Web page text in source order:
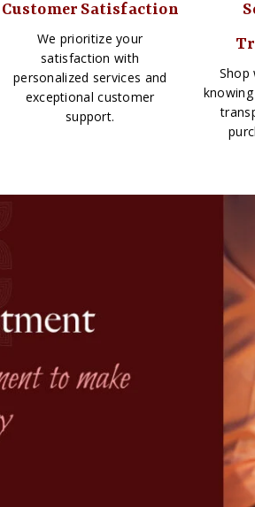
Customer Satisfaction
We prioritize your
satisfaction with
personalized services and
exceptional customer
support.
Shop